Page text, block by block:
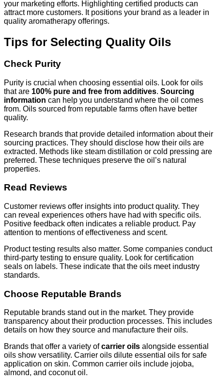
your marketing efforts. Highlighting certified products can
attract more customers. It positions your brand as a leader in
quality aromatherapy offerings.
Tips for Selecting Quality Oils
Check Purity
Purity is crucial when choosing essential oils. Look for oils
that are 100% pure and free from additives. Sourcing
information can help you understand where the oil comes
from. Oils sourced from reputable farms often have better
quality.
Research brands that provide detailed information about their
sourcing practices. They should disclose how their oils are
extracted. Methods like steam distillation or cold pressing are
preferred. These techniques preserve the oil’s natural
properties.
Read Reviews
Customer reviews offer insights into product quality. They
can reveal experiences others have had with specific oils.
Positive feedback often indicates a reliable product. Pay
attention to mentions of effectiveness and scent.
Product testing results also matter. Some companies conduct
third-party testing to ensure quality. Look for certification
seals on labels. These indicate that the oils meet industry
standards.
Choose Reputable Brands
Reputable brands stand out in the market. They provide
transparency about their production processes. This includes
details on how they source and manufacture their oils.
Brands that offer a variety ofcarrier oils alongside essential
oils show versatility. Carrier oils dilute essential oils for safe
application on skin. Common carrier oils include jojoba,
almond, and coconut oil.